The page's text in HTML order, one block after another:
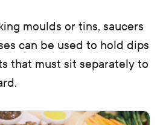
moulds or tins, saucers
can be used to hold dips
that must sit separately to